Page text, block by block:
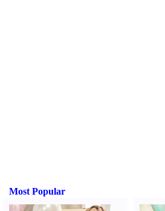
Most Popular